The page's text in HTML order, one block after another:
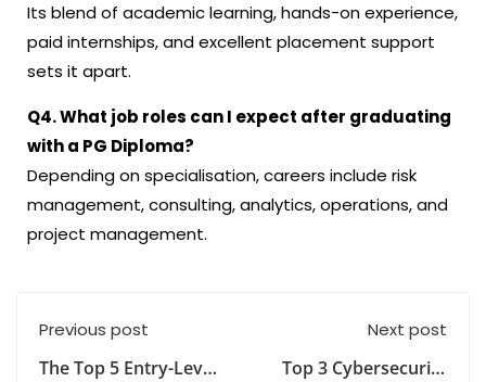
Its blend of academic learning, hands-on experience,
paid internships, and excellent placement support
sets it apart.
Q4. What job roles can I expect after graduating
with a PG Diploma?
Depending on specialisation, careers include risk
management, consulting, analytics, operations, and
project management.
Previous post
The Top 5 Entry-Level
Next post
Top 3 Cybersecurity